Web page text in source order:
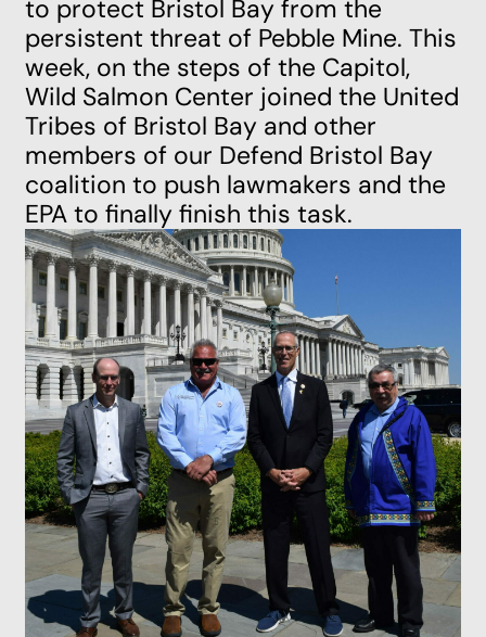
to protect Bristol Bay from the
persistent threat of Pebble Mine. This
week, on the steps of the Capitol,
Wild Salmon Center joined the United
Tribes of Bristol Bay and other
members of our Defend Bristol Bay
coalition to push lawmakers and the
EPA to finally finish this task.